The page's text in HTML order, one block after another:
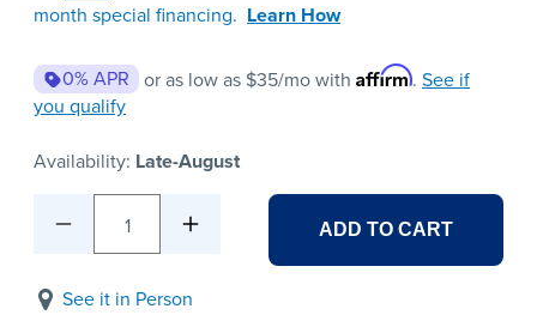
month special financing. Learn How
0% APR or as low as $35/mo with Affirm. See if
you qualify
Availability: Late-August
1 ADD TO CART
See it in Person